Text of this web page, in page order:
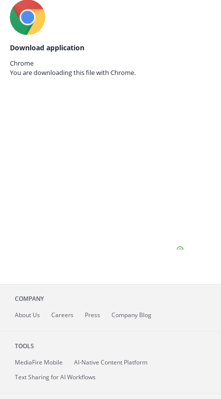
Download application
Chrome
You are downloading this file with Chrome.
COMPANY
About Us Careers Press Company Blog
TOOLS
MediaFire Mobile
AI-Native Content Platform
Text Sharing for AI Workflows